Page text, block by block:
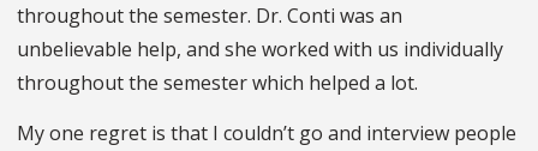
throughout the semester. Dr. Conti was an
unbelievable help, and she worked with us individually
throughout the semester which helped a lot.
My one regret is that I couldn’t go and interview people